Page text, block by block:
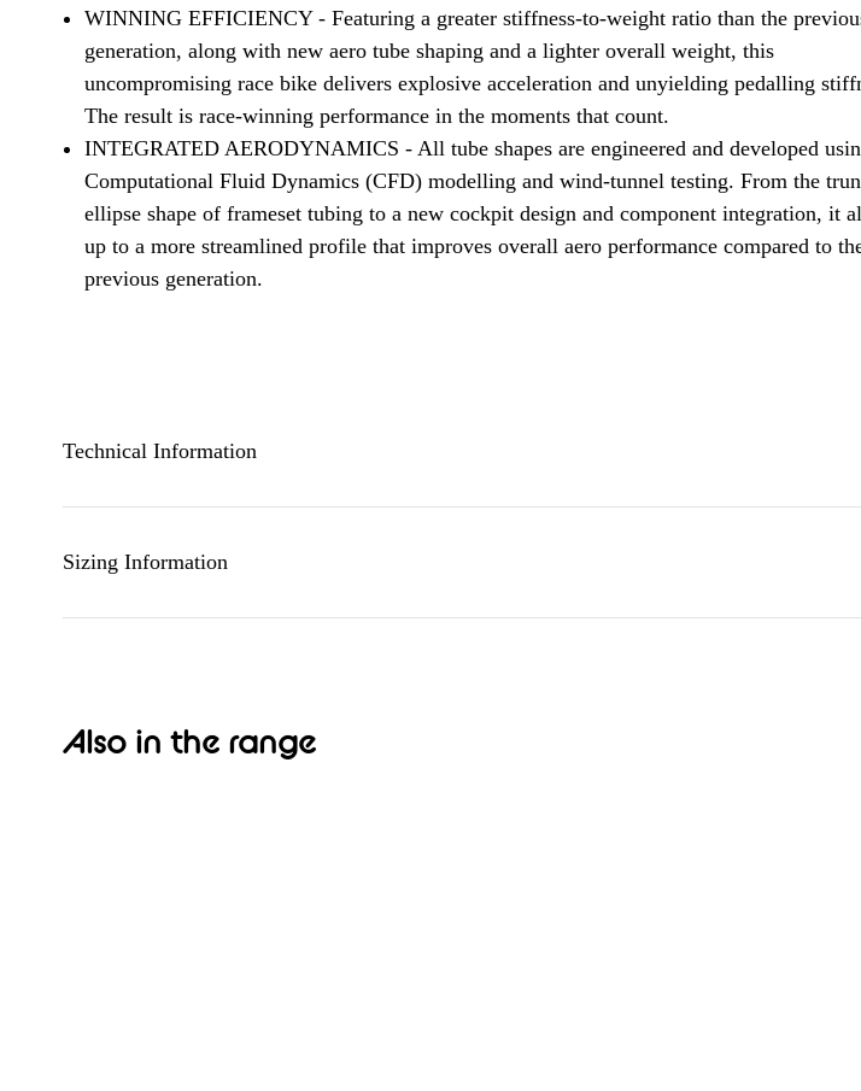
WINNING EFFICIENCY - Featuring a greater stiffness-to-weight ratio than the
generation, along with new aero tube shaping and a lighter overall weight, this
uncompromising race bike delivers explosive acceleration and unyielding pedalling
The result is race-winning performance in the moments that count.
INTEGRATED AERODYNAMICS - All tube shapes are engineered and developed
Computational Fluid Dynamics (CFD) modelling and wind-tunnel testing. From the
ellipse shape of frameset tubing to a new cockpit design and component integration, it
up to a more streamlined profile that improves overall aero performance compared to
previous generation.
Technical Information
Sizing Information
Also in the range